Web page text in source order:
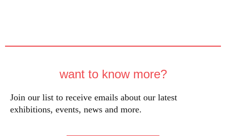
want to know more?
Join our list to receive emails about our latest
exhibitions, events, news and more.